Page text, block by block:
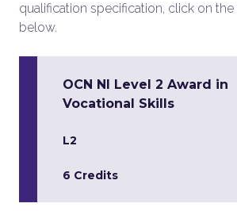
qualification specification, click on the
below.
OCN NI Level 2 Award in
Vocational Skills
L2
6 Credits